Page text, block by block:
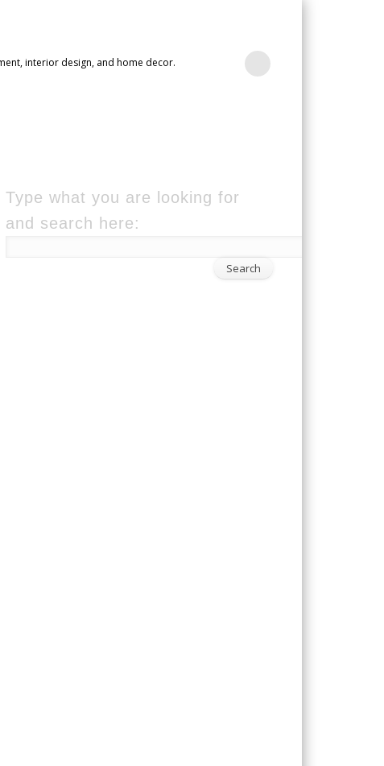
interior design, and home decor.
Type what you are looking for
and search here: